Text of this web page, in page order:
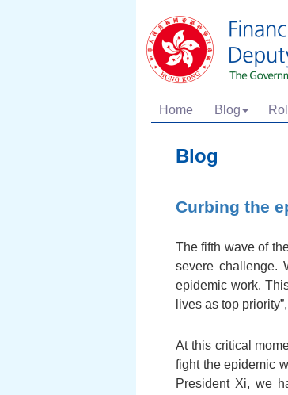
Home Blog
Blog
Curbing the
The fifth wave of
severe challenge.
epidemic work.
lives as top
At this critical
fight the epidemic
President Xi, we